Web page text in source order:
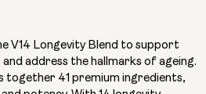
V14 Longevity Blend to support
address the hallmarks of ageing.
together 41 premium ingredients,